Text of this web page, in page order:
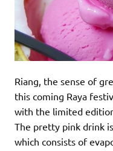
Riang, the sense of
this coming Raya
with the limited
The pretty pink drink
which consists of